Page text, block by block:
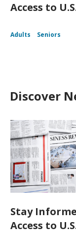
Access to
Adults Seniors
Discover
Stay
Access to